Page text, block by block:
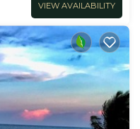
VIEW AVAILABILITY